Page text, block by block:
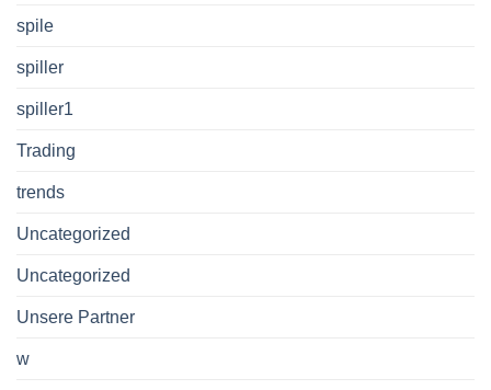
spile
spiller
spiller1
Trading
trends
Uncategorized
Uncategorized
Unsere Partner
w